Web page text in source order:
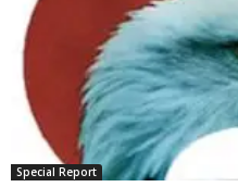
Special Report